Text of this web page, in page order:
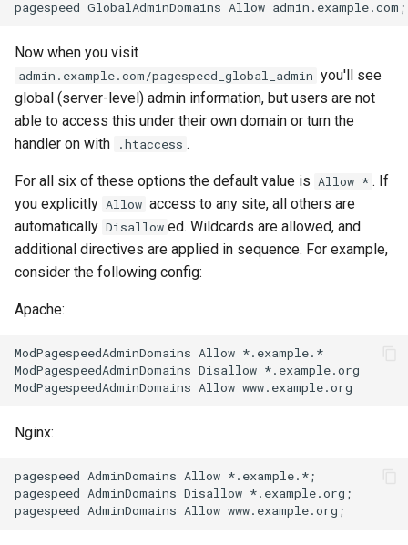
var
vod
waf
wasm-wasmtime
xss
zip
zstd
Now when you visit
admin.example.com/pagespeed_global_admin you'll see
global (server-level) admin information, but users are not
able to access this under their own domain or turn the
handler on with
.htaccess .
For all six of these options the default value is Allow * . If
you explicitly Allow access to any site, all others are
automatically Disallow ed. Wildcards are allowed, and
additional directives are applied in sequence. For example,
consider the following config:
Apache:
ModPagespeedAdminDomains Allow *.example.*
ModPagespeedAdminDomains Disallow *.example.org
Nginx:
pagespeed AdminDomains Allow *.example.*;
pagespeed AdminDomains Disallow *.example.org;